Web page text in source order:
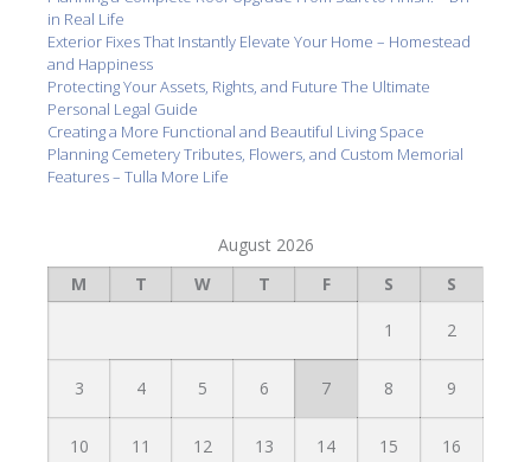
in Real Life
Exterior Fixes That Instantly Elevate Your Home – Homestead
and Happiness
Protecting Your Assets, Rights, and Future The Ultimate
Personal Legal Guide
Creating a More Functional and Beautiful Living Space
Planning Cemetery Tributes, Flowers, and Custom Memorial
Features – Tulla More Life
August 2026
M
T W T F S S
1 2
3 4 5 6 7 8 9
10 11 12 13 14 15 16